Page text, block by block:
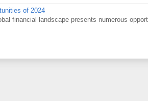
of 2024
financial landscape presents numerous